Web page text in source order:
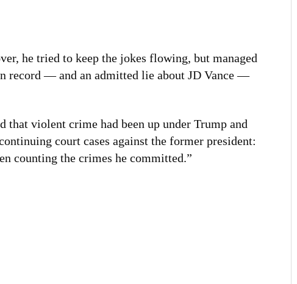
he tried to keep the jokes flowing, but managed
record — and an admitted lie about JD Vance —
that violent crime had been up under Trump and
court cases against the former president:
counting the crimes he committed.”